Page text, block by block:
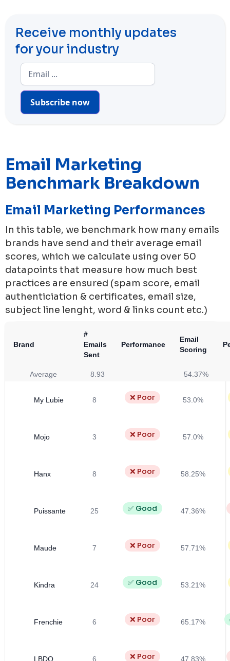
Receive monthly updates
for your industry
Subscribe now
Email Marketing
Benchmark Breakdown
Email Marketing Performances
In this table, we benchmark how many emails
brands have send and their average email
scores, which we calculate using over 50
datapoints that measure how much best
practices are ensured (spam score, email
authenticiation & certificates, email size,
subject line lenght, word & links count etc.)
Brand
#
Emails
Sent
Performance
Email
Scoring
Average 8.93 54.37%
My Lubie 8 ❌ Poor 53.0%
Mojo 3 ❌ Poor 57.0%
Hanx 8 ❌ Poor 58.25%
Puissante 25 ✅ Good 47.36%
Maude 7 ❌ Poor 57.71%
Kindra 24 ✅ Good 53.21%
Frenchie 6 ❌ Poor 65.17%
LBDO 6 ❌ Poor 47.83%